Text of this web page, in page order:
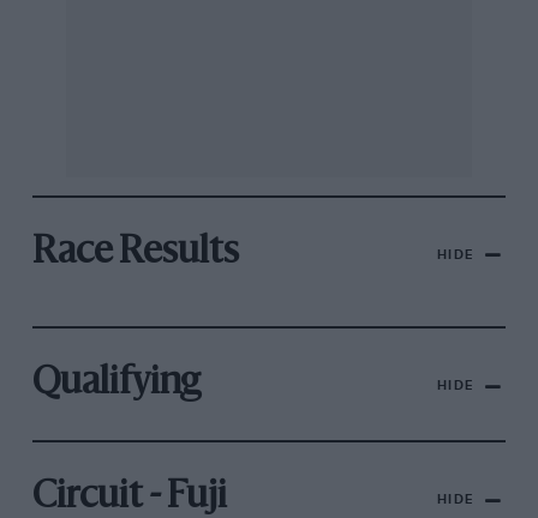
Race Results HIDE
Qualifying HIDE
Circuit - Fuji HIDE